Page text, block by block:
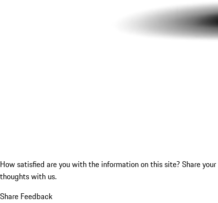
How satisfied are you with the information on this site? Share your
thoughts with us.
Share Feedback